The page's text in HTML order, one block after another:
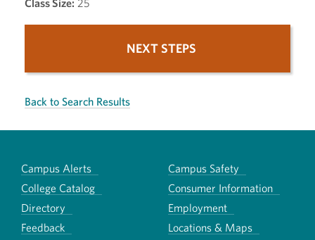
Class Size: 25
NEXT STEPS
Back to Search Results
Campus Alerts
Campus Safety
College Catalog
Consumer Information
Directory
Employment
Feedback
Locations & Maps